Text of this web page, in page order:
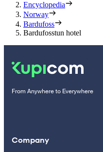
Encyclopedia
Norway
Bardufoss
Bardufosstun hotel
From Anywhere to Everywhere
Company